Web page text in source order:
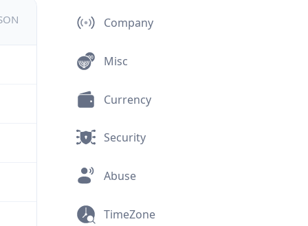
Company
Misc
Currency
Security
Abuse
TimeZone